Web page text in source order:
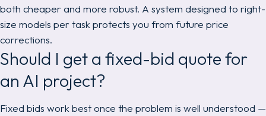
both cheaper and more robust. A system designed to right-
size models per task protects you from future price
corrections.
Should I get a fixed-bid quote for
an AI project?
Fixed bids work best once the problem is well understood —